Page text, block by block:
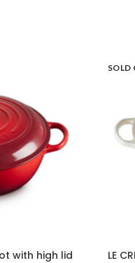
with high lid
SOLD
LE